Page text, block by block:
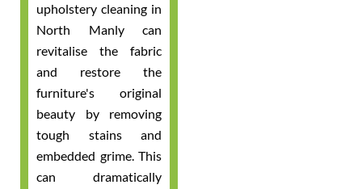
upholstery cleaning in
North Manly can
revitalise the fabric
and restore the
furniture's original
beauty by removing
tough stains and
embedded grime. This
can dramatically